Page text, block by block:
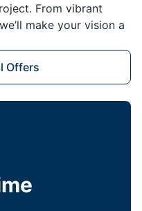
From vibrant
make your vision a
Offers